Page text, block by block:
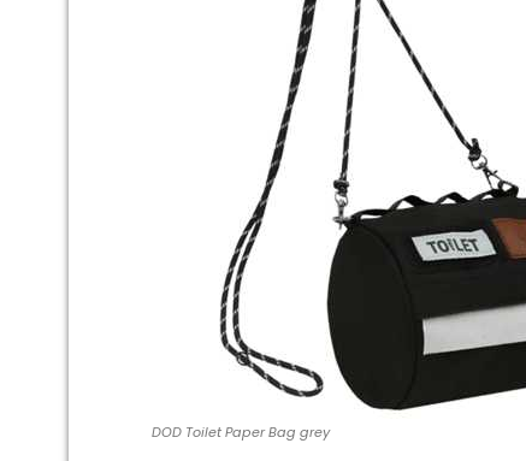
DOD Toilet Paper Bag grey